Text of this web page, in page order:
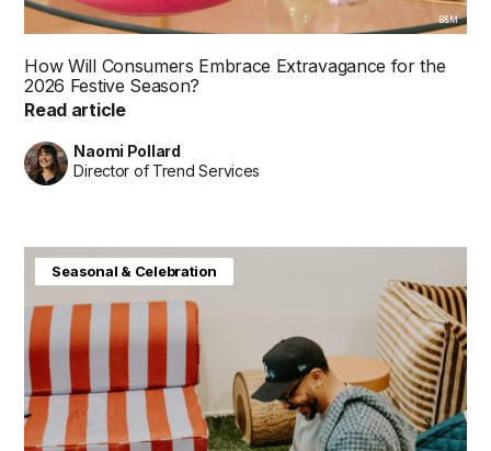
B&M
How Will Consumers Embrace Extravagance for the
2026 Festive Season?
Read article
Naomi Pollard
Director of Trend Services
Baby & Kids
Consumer Insight
Home & Interiors
Seasonal & Celebration